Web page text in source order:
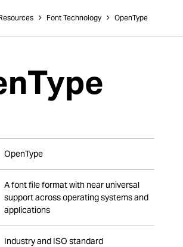
˃ Font Technology ˃ OpenType
OpenType
A font file format with near universal
support across operating systems and
applications
Industry and ISO standard